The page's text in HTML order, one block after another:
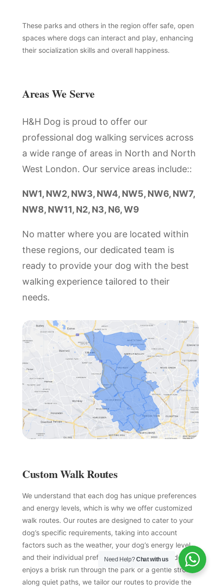
These parks and others in the region offer safe, open
spaces where dogs can interact and play, enhancing
their socialization skills and overall happiness.
Areas We Serve
H&H Dog is proud to offer our
professional dog walking services across
a wide range of areas in North and North
West London. Our service areas include::
NW1, NW2, NW3, NW4, NW5, NW6, NW7,
NW8, NW11, N2, N3, N6, W9
No matter where you are located within
these regions, our dedicated team is
ready to provide your dog with the best
walking experience tailored to their
needs.
Custom Walk Routes
We understand that each dog has unique preferences
and energy levels, which is why we offer customized
walk routes. Our routes are designed to cater to your
dog’s specific requirements, taking into account
factors such as the weather, your dog’s energy level,
and their individual preferences. Whether your dog
enjoys a brisk run through the park or a gentle stroll
along quiet paths, we tailor our routes to provide the
Need Help?Chat with us